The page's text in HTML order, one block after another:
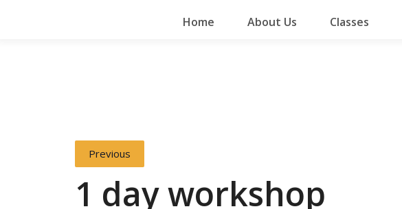
Home About Us Classes
Previous
1 day workshop